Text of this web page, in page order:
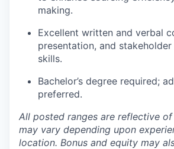
making.
Excellent written and verbal
presentation, and
skills.
Bachelor’s degree required;
preferred.
All posted ranges are reflective
may vary depending upon
location. Bonus and equity may